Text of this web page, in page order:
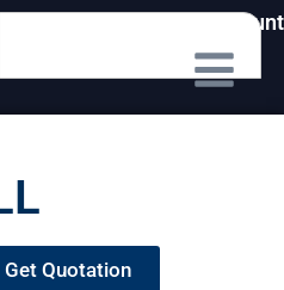
My Account
Get Quotation